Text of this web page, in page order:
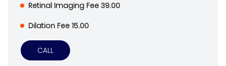
Retinal Imaging Fee 39.00
Dilation Fee 15.00
CALL